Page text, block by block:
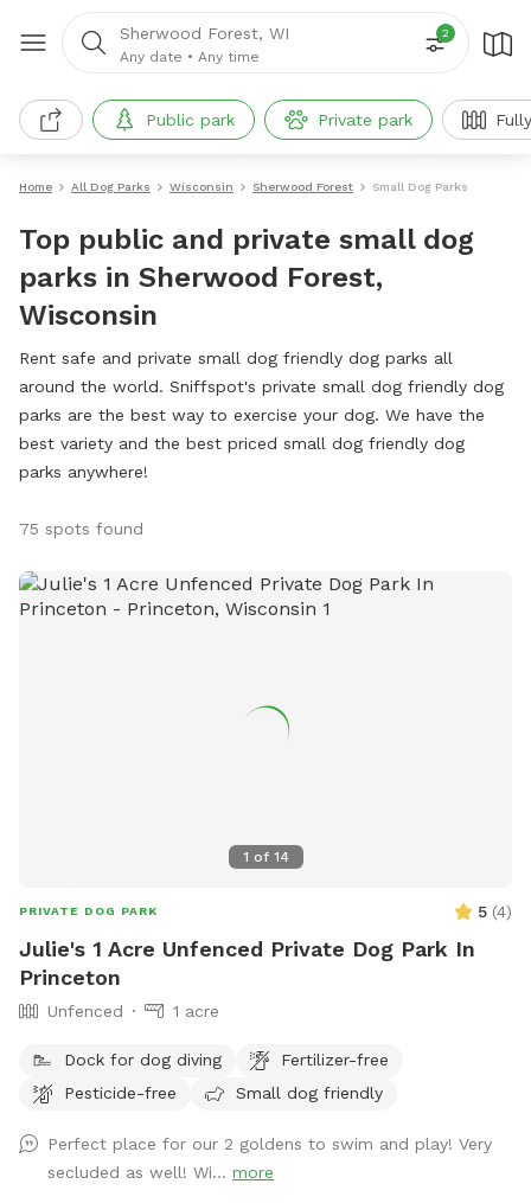
Sherwood Forest, WI
Any date • Any time
2
Public park Private park
Home All Dog Parks Wisconsin Sherwood Forest Small Dog Parks
Top public and private small dog
parks in Sherwood Forest,
Wisconsin
Rent safe and private small dog friendly dog parks all
around the world. Sniffspot's private small dog friendly dog
parks are the best way to exercise your dog. We have the
best variety and the best priced small dog friendly dog
parks anywhere!
75 spots found
1 of 14
PRIVATE DOG PARK 5 (4)
Julie's 1 Acre Unfenced Private Dog Park In
Princeton
Unfenced 1 acre
Dock for dog diving
Fertilizer-free
Pesticide-free
Small dog friendly
Perfect place for our 2 goldens to swim and play! Very
secluded as well! Wi... more